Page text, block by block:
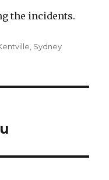
the incidents.
Sydney